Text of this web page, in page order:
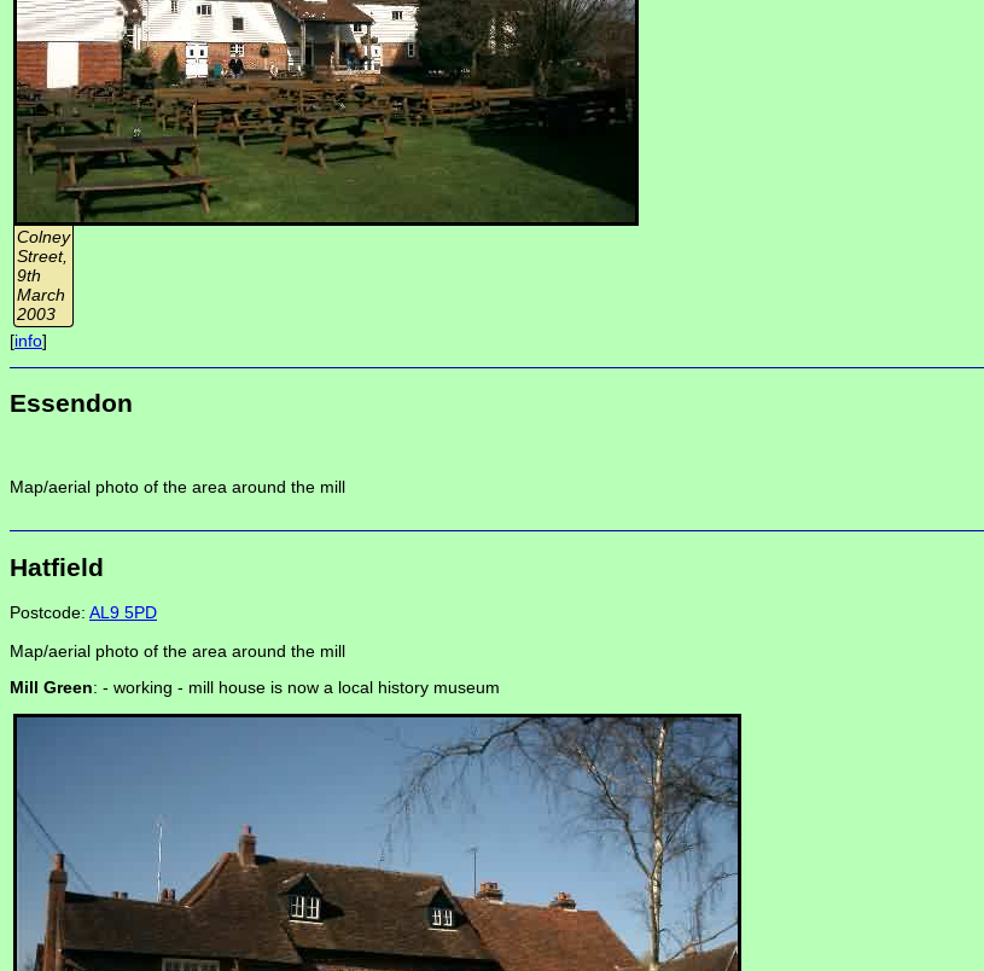
Colney
Street,
9th
March
2003
[info]
Essendon
Map/aerial photo of the area around the mill
Hatfield
Postcode: AL9 5PD
Map/aerial photo of the area around the mill
Mill Green: - working - mill house is now a local history museum